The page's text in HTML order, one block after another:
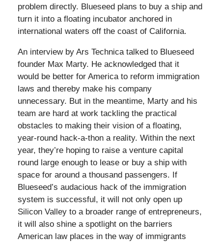
problem directly. Blueseed plans to buy a ship and
turn it into a floating incubator anchored in
international waters off the coast of California.
An interview by Ars Technica talked to Blueseed
founder Max Marty. He acknowledged that it
would be better for America to reform immigration
laws and thereby make his company
unnecessary. But in the meantime, Marty and his
team are hard at work tackling the practical
obstacles to making their vision of a floating,
year-round hack-a-thon a reality. Within the next
year, they’re hoping to raise a venture capital
round large enough to lease or buy a ship with
space for around a thousand passengers. If
Blueseed’s audacious hack of the immigration
system is successful, it will not only open up
Silicon Valley to a broader range of entrepreneurs,
it will also shine a spotlight on the barriers
American law places in the way of immigrants